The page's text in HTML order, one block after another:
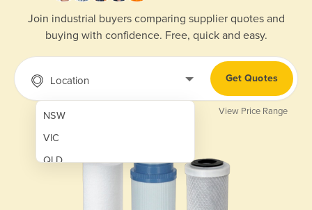
Join industrial buyers comparing supplier quotes and
buying with confidence. Free, quick and easy.
Location
NSW
VIC
QLD
Get Quotes
View Price Range